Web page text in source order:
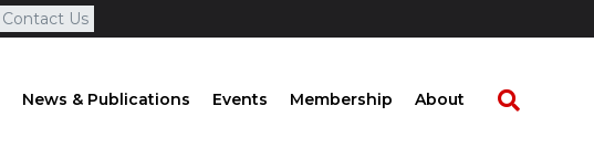
Contact Us
News & Publications Events Membership About